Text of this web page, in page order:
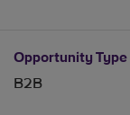
Opportunity Type
B2B